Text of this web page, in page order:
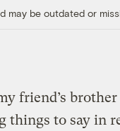
may be outdated or
friend’s
things to say in